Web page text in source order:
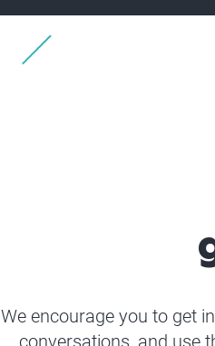
We encourage you to get
conversations, and use